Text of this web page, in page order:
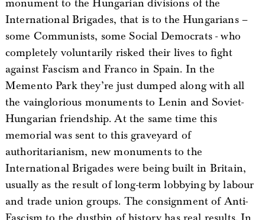
monument to the Hungarian divisions of the
International Brigades, that is to the Hungarians –
some Communists, some Social Democrats - who
completely voluntarily risked their lives to fight
against Fascism and Franco in Spain. In the
Memento Park they’re just dumped along with all
the vainglorious monuments to Lenin and Soviet-
Hungarian friendship. At the same time this
memorial was sent to this graveyard of
authoritarianism, new monuments to the
International Brigades were being built in Britain,
usually as the result of long-term lobbying by labour
and trade union groups. The consignment of Anti-